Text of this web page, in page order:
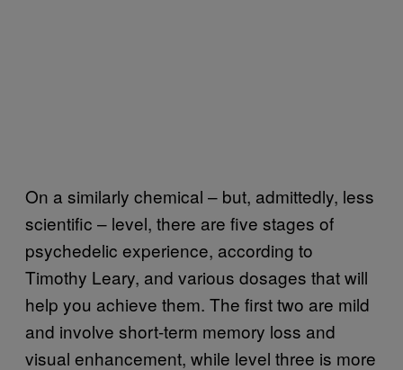
On a similarly chemical – but, admittedly, less
scientific – level, there are five stages of
psychedelic experience, according to
Timothy Leary, and various dosages that will
help you achieve them. The first two are mild
and involve short-term memory loss and
visual enhancement, while level three is more